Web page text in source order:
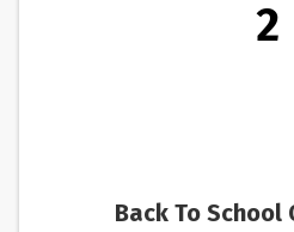
2
Back To School